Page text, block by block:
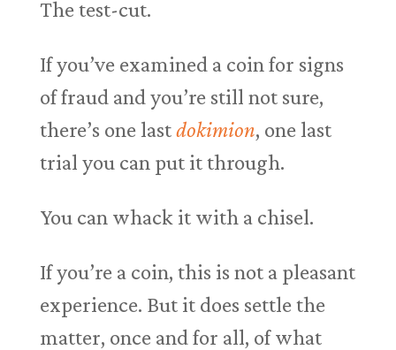
The test-cut.
If you’ve examined a coin for signs
of fraud and you’re still not sure,
there’s one lastdokimion, one last
trial you can put it through.
You can whack it with a chisel.
If you’re a coin, this is not a pleasant
experience. But it does settle the
matter, once and for all, of what